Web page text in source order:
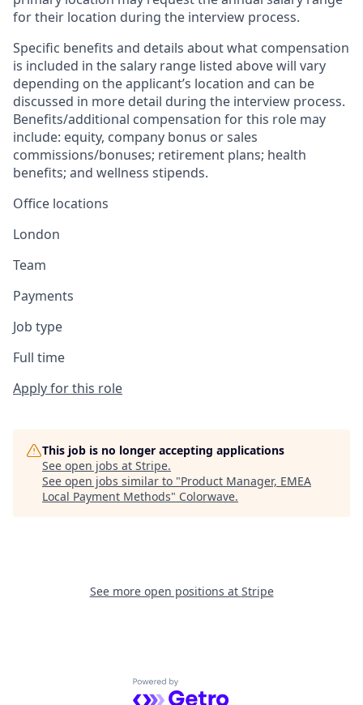
for their location during the interview process.
Specific benefits and details about what compensation
is included in the salary range listed above will vary
depending on the applicant’s location and can be
discussed in more detail during the interview process.
Benefits/additional compensation for this role may
include: equity, company bonus or sales
commissions/bonuses; retirement plans; health
benefits; and wellness stipends.
Office locations
London
Team
Payments
Job type
Full time
Apply for this role
This job is no longer accepting applications
See open jobs at Stripe.
See open jobs similar to "Product Manager, EMEA
Local Payment Methods" Colorwave.
See more open positions at Stripe
Powered by Getro.com